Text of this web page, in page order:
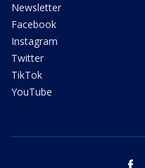
Newsletter
Facebook
Instagram
Twitter
TikTok
YouTube